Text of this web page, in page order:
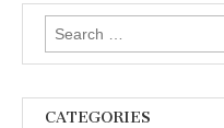
Search
for:
CATEGORIES